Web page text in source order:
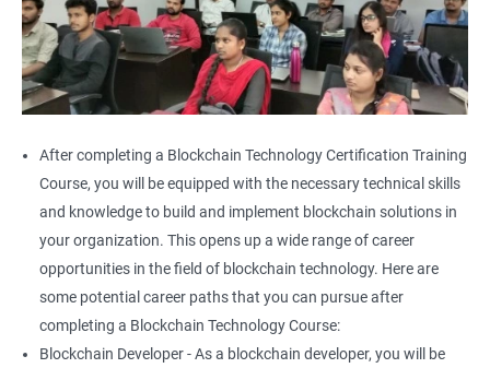
After completing a Blockchain Technology Certification Training
Course, you will be equipped with the necessary technical skills
and knowledge to build and implement blockchain solutions in
your organization. This opens up a wide range of career
opportunities in the field of blockchain technology. Here are
some potential career paths that you can pursue after
completing a Blockchain Technology Course:
Blockchain Developer - As a blockchain developer, you will be